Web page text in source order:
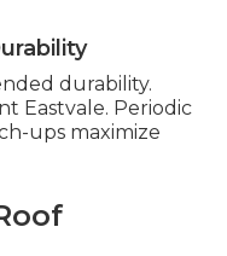
durability.
Eastvale. Periodic
ups maximize